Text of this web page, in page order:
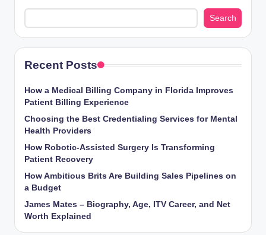
Search
Recent Posts
How a Medical Billing Company in Florida Improves
Patient Billing Experience
Choosing the Best Credentialing Services for Mental
Health Providers
How Robotic-Assisted Surgery Is Transforming
Patient Recovery
How Ambitious Brits Are Building Sales Pipelines on
a Budget
James Mates – Biography, Age, ITV Career, and Net
Worth Explained